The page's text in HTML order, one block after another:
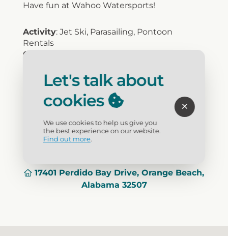
Have fun at Wahoo Watersports!
Activity: Jet Ski, Parasailing, Pontoon
Rentals
Open Year Round
Discount/Group Rates : Yes
Credit Cards: Yes
Visit Website
17401 Perdido Bay Drive, Orange Beach,
Alabama 32507
Let's talk about
cookies
We use cookies to help us give you
the best experience on our website.
Find out more.